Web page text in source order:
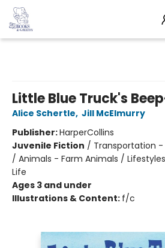
Little Blue Truck's
Alice Schertle, Jill McElmurry
Publisher:HarperCollins
Juvenile Fiction / Transportation -
/ Animals - Farm Animals /
Life
Ages 3 and under
Illustrations & Content: f/c